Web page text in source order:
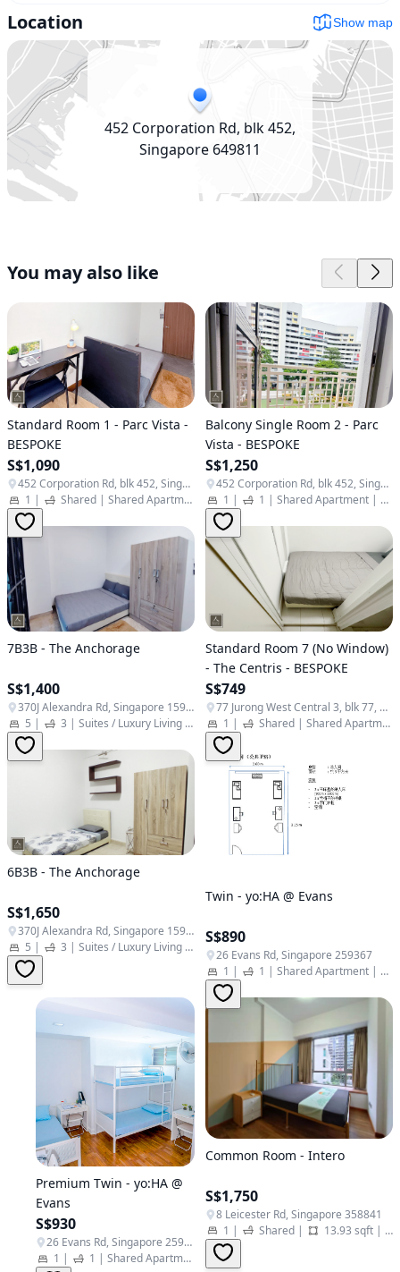
Location Show map
452 Corporation Rd, blk 452,
Singapore 649811
You may also like
Standard Room 1 - Parc Vista -
BESPOKE
S$1,090
452 Corporation Rd, blk 452, Singapore 649811
1 | Shared | Shared Apartment |Student Apartment
Balcony Single Room 2 - Parc
Vista - BESPOKE
S$1,250
452 Corporation Rd, blk 452, Singapore 649811
1 | 1 | Shared Apartment |
7B3B - The Anchorage
S$1,400
370J Alexandra Rd, Singapore 159962
5 | 3 | Suites / Luxury Living Student Apartment
Standard Room 7 (No Window)
- The Centris - BESPOKE
S$749
77 Jurong West Central 3, blk 77, Singapore 648338
1 | Shared | Shared Apartment
6B3B - The Anchorage
S$1,650
370J Alexandra Rd, Singapore 159962
5 | 3 | Suites / Luxury Living Student Apartment
Twin - yo:HA @ Evans
S$890
26 Evans Rd, Singapore 259367
1 | 1 | Shared Apartment | Twin Studio
Premium Twin - yo:HA @
Evans
S$930
26 Evans Rd, Singapore 259367
1 | 1 | Shared Apartment | Twin Studio
Common Room - Intero
S$1,750
8 Leicester Rd, Singapore 358841
1 | Shared | 13.93 sqft |